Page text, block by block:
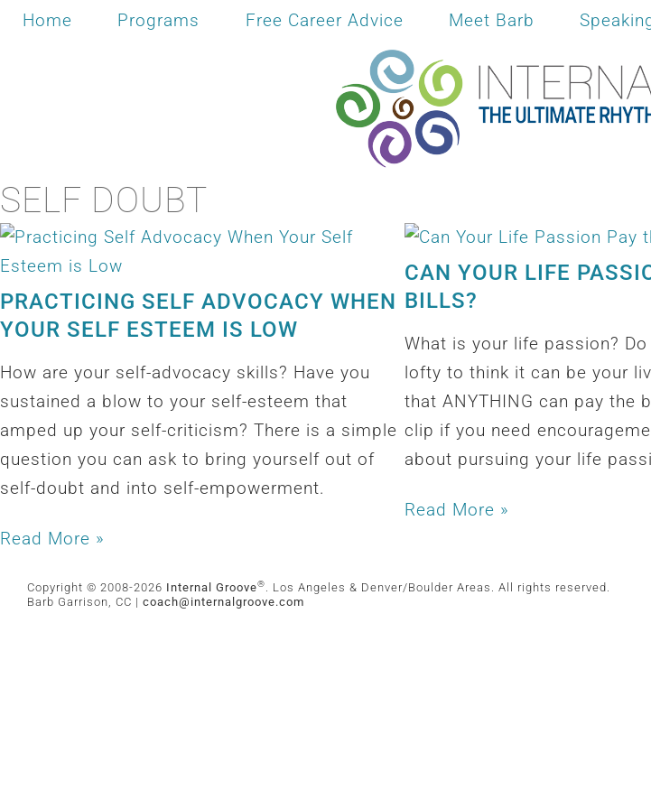
Home Programs Free Career Advice Meet Barb
SELF DOUBT
PRACTICING SELF ADVOCACY WHEN
YOUR SELF ESTEEM IS LOW
How are your self-advocacy skills? Have you
sustained a blow to your self-esteem that
amped up your self-criticism? There is a simple
question you can ask to bring yourself out of
self-doubt and into self-empowerment.
Read More »
CAN YOUR LIFE
BILLS?
What is your life passion?
lofty to think it can be your
that ANYTHING can pay the
clip if you need
about pursuing your life
Read More »
Copyright © 2008-2026 Internal Groove®. Los Angeles & Denver/Boulder Areas. All rights reserved.
Barb Garrison, CC | coach@ internalgroove.com